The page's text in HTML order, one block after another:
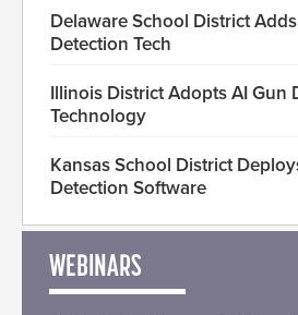
Delaware School District
Detection Tech
Illinois District Adopts AI Gun
Technology
Kansas School District
Detection Software
WEBINARS